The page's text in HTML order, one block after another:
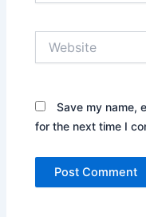
Save my name,
for the next time I